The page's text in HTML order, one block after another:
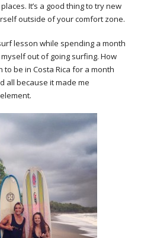
It’s a good thing to try new
outside of your comfort zone.
lesson while spending a month
out of going surfing. How
be in Costa Rica for a month
all because it made me